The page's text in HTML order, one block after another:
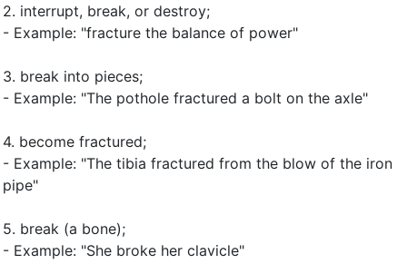
2. interrupt, break, or destroy;
- Example: "fracture the balance of power"
3. break into pieces;
- Example: "The pothole fractured a bolt on the axle"
4. become fractured;
- Example: "The tibia fractured from the blow of the iron
pipe"
5. break (a bone);
- Example: "She broke her clavicle"